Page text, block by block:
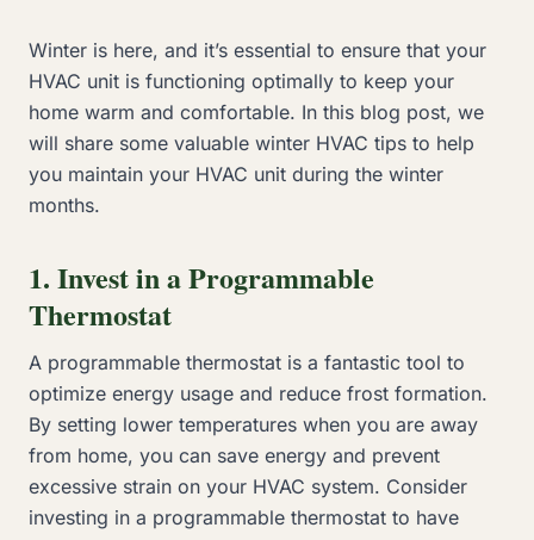
Winter is here, and it’s essential to ensure that your
HVAC unit is functioning optimally to keep your
home warm and comfortable. In this blog post, we
will share some valuable winter HVAC tips to help
you maintain your HVAC unit during the winter
months.
1. Invest in a Programmable
Thermostat
A programmable thermostat is a fantastic tool to
optimize energy usage and reduce frost formation.
By setting lower temperatures when you are away
from home, you can save energy and prevent
excessive strain on your HVAC system. Consider
investing in a programmable thermostat to have